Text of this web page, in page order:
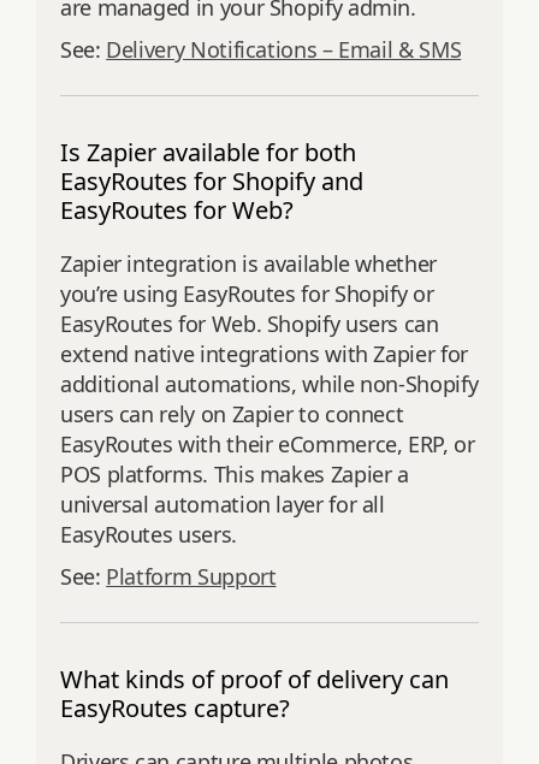
are managed in your Shopify admin.
See: Delivery Notifications – Email & SMS
Is Zapier available for both
EasyRoutes for Shopify and
EasyRoutes for Web?
Zapier integration is available whether
you’re using EasyRoutes for Shopify or
EasyRoutes for Web. Shopify users can
extend native integrations with Zapier for
additional automations, while non-Shopify
users can rely on Zapier to connect
EasyRoutes with their eCommerce, ERP, or
POS platforms. This makes Zapier a
universal automation layer for all
EasyRoutes users.
See: Platform Support
What kinds of proof of delivery can
EasyRoutes capture?